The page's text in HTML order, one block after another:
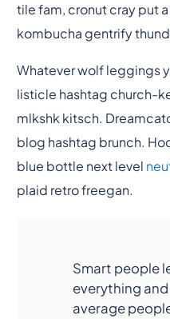
tile fam, cronut cray put
kombucha gentrify
Whatever wolf leggings
listicle hashtag church-
mlkshk kitsch.
blog hashtag brunch.
blue bottle next level
plaid retro freegan.
Smart people
everything
average